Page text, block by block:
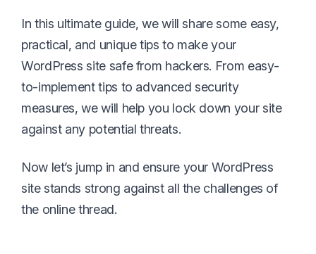
In this ultimate guide, we will share some easy,
practical, and unique tips to make your
WordPress site safe from hackers. From easy-
to-implement tips to advanced security
measures, we will help you lock down your site
against any potential threats.
Now let’s jump in and ensure your WordPress
site stands strong against all the challenges of
the online thread.